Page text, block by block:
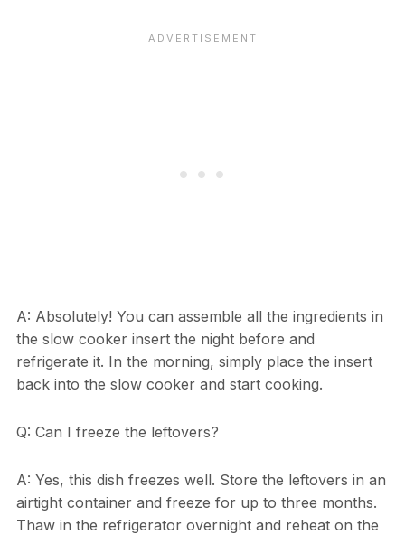
A: Absolutely! You can assemble all the ingredients in
the slow cooker insert the night before and
refrigerate it. In the morning, simply place the insert
back into the slow cooker and start cooking.
Q: Can I freeze the leftovers?
A: Yes, this dish freezes well. Store the leftovers in an
airtight container and freeze for up to three months.
Thaw in the refrigerator overnight and reheat on the